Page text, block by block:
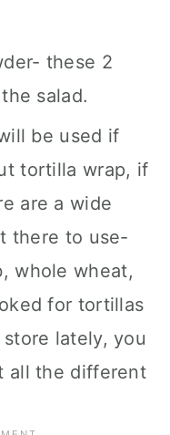
these 2
salad.
be used if
tortilla wrap, if
are a wide
there to use-
whole wheat,
for tortillas
lately, you
all the different